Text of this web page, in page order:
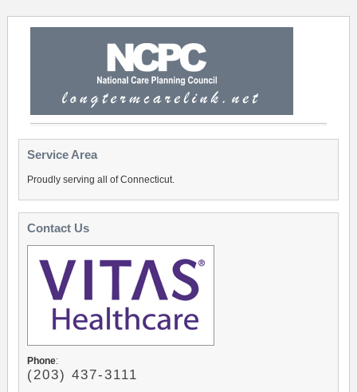
Service Area
Proudly serving all of Connecticut.
Contact Us
Phone:
(203) 437-3111